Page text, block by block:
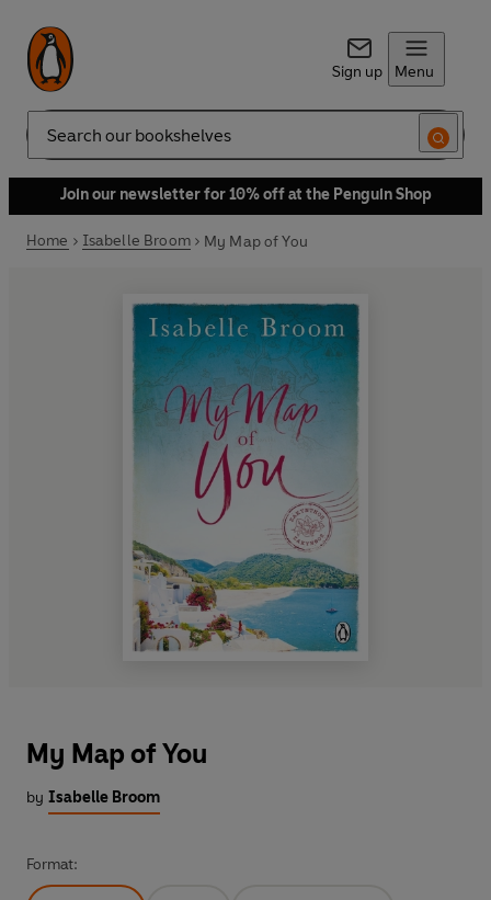
Sign up Menu
Search
Join our newsletter for 10% off at the Penguin Shop
Home Isabelle Broom My Map of You
My Map of You
by Isabelle Broom
Format: